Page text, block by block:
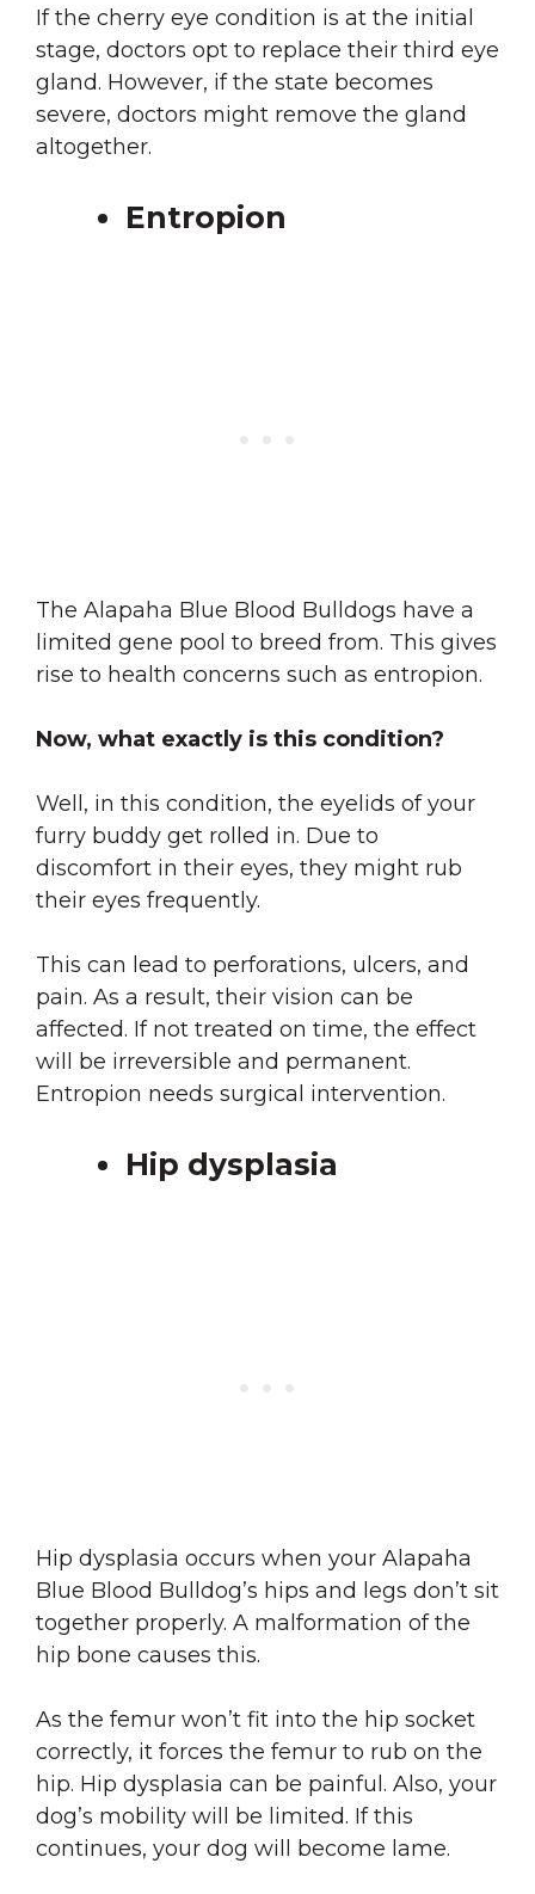
If the cherry eye condition is at the initial
stage, doctors opt to replace their third eye
gland. However, if the state becomes
severe, doctors might remove the gland
altogether.
Entropion
The Alapaha Blue Blood Bulldogs have a
limited gene pool to breed from. This gives
rise to health concerns such as entropion.
Now, what exactly is this condition?
Well, in this condition, the eyelids of your
furry buddy get rolled in. Due to
discomfort in their eyes, they might rub
their eyes frequently.
This can lead to perforations, ulcers, and
pain. As a result, their vision can be
affected. If not treated on time, the effect
will be irreversible and permanent.
Entropion needs surgical intervention.
Hip dysplasia
Hip dysplasia occurs when your Alapaha
Blue Blood Bulldog’s hips and legs don’t sit
together properly. A malformation of the
hip bone causes this.
As the femur won’t fit into the hip socket
correctly, it forces the femur to rub on the
hip. Hip dysplasia can be painful. Also, your
dog’s mobility will be limited. If this
continues, your dog will become lame.